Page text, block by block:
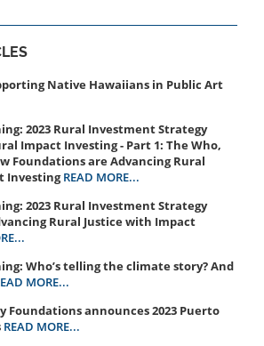
Native Hawaiians in Public Art
2023 Rural Investment Strategy
Impact Investing - Part 1: The Who,
Foundations are Advancing Rural
Investing READ MORE...
2023 Rural Investment Strategy
Rural Justice with Impact
Who’s telling the climate story? And
MORE...
Foundations announces 2023 Puerto
READ MORE...